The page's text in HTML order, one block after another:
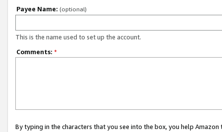
Payee Name: (optional)
This is the name used to set up the account.
Comments: *
By typing in the characters that you see into the box, you help